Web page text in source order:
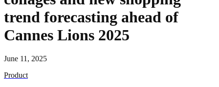
trend forecasting ahead of
Cannes Lions 2025
June 11, 2025
Product